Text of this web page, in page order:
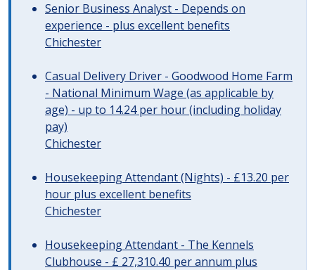
Senior Business Analyst - Depends on
experience - plus excellent benefits
Chichester
Casual Delivery Driver - Goodwood Home Farm
- National Minimum Wage (as applicable by
age) - up to 14.24 per hour (including holiday
pay)
Chichester
Housekeeping Attendant (Nights) - £13.20 per
hour plus excellent benefits
Chichester
Housekeeping Attendant - The Kennels
Clubhouse - £ 27,310.40 per annum plus